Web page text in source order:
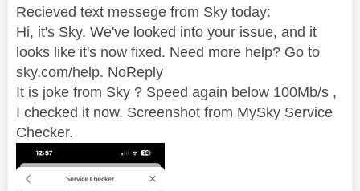
Recieved text messege from Sky today:
Hi, it's Sky. We've looked into your issue, and it
looks like it's now fixed. Need more help? Go to
sky.com/help. NoReply
It is joke from Sky ? Speed again below 100Mb/s ,
I checked it now. Screenshot from MySky Service
Checker.